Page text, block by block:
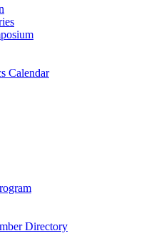
Calendar
Directory